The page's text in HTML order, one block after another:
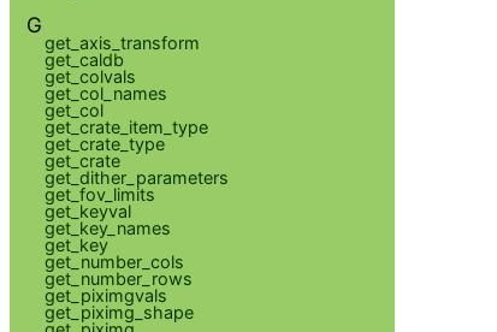
G
get_axis_transform
get_caldb
get_colvals
get_col_names
get_col
get_crate_item_type
get_crate_type
get_crate
get_dither_parameters
get_fov_limits
get_keyval
get_key_names
get_key
get_number_cols
get_number_rows
get_piximgvals
get_piximg_shape